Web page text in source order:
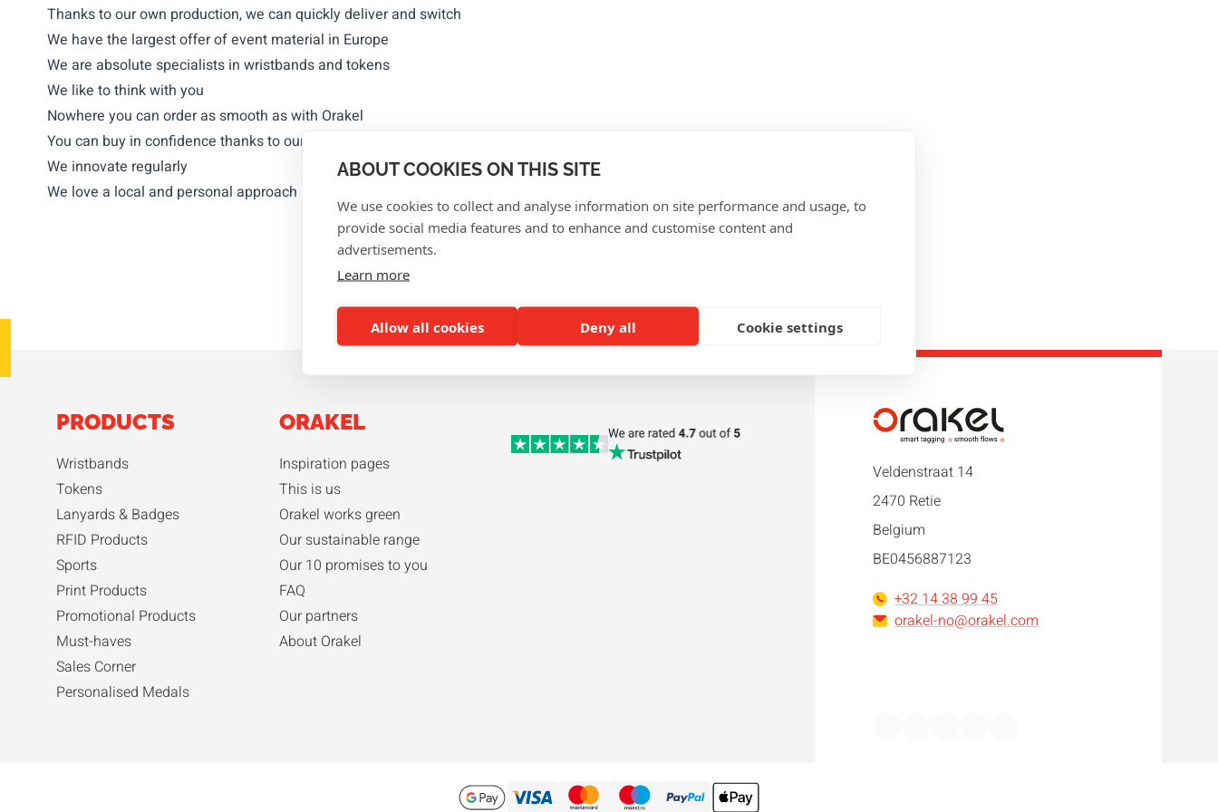
ABOUT COOKIES ON THIS SITE
We use cookies to collect and analyse information on site performance and usage, to
provide social media features and to enhance and customise content and
advertisements.
Learn more
Allow all cookies Deny all Cookie settings
Thanks to our own production, we can quickly deliver and switch
We have the largest offer of event material in Europe
We are absolute specialists in wristbands and tokens
We like to think with you
Nowhere you can order as smooth as with Orakel
You can buy in confidence thanks to our numerous references
We innovate regularly
We love a local and personal approach
PRODUCTS
Wristbands
Tokens
Lanyards & Badges
RFID Products
Sports
Print Products
Promotional Products
Must-haves
Sales Corner
Personalised Medals
ORAKEL
Inspiration pages
This is us
Orakel works green
Our sustainable range
Our 10 promises to you
FAQ
Our partners
About Orakel
Veldenstraat 14
2470 Retie
Belgium
BE0456887123
+32 14 38 99 45
orakel-no@orakel.com